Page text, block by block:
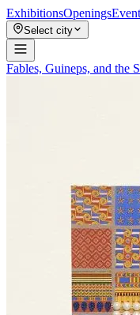
ExhibitionsOpenings
Select city
Fables, Guineps, and the